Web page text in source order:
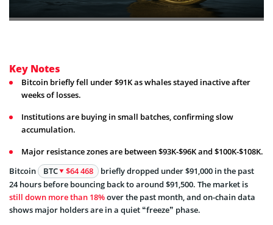
Key Notes
Bitcoin briefly fell under $91K as whales stayed inactive after
weeks of losses.
Institutions are buying in small batches, confirming slow
accumulation.
Major resistance zones are between $93K-$96K and $100K-$108K.
Bitcoin
BTC $64 468
briefly dropped under $91,000 in the past
24 hours before bouncing back to around $91,500. The market is
still down more than 18%over the past month, and on-chain data
shows major holders are in a quiet “freeze” phase.